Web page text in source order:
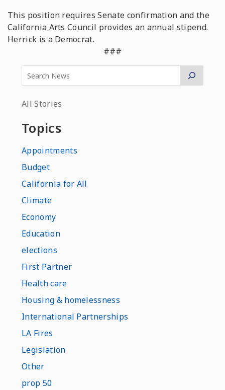
This position requires Senate confirmation and the
California Arts Council provides an annual stipend.
Herrick is a Democrat.
###
All Stories
Topics
Appointments
Budget
California for All
Climate
Economy
Education
elections
First Partner
Health care
Housing & homelessness
International Partnerships
LA Fires
Legislation
Other
prop 50